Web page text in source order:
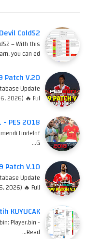
Cold52
– With this
you can ed…
Patch V.20
Update
2026) 🔥 Ful…
PES 2018
Lindelof
G…
Patch V.10
Update
2026) 🔥 Full…
KUYUCAK
Player.bin -
Read…